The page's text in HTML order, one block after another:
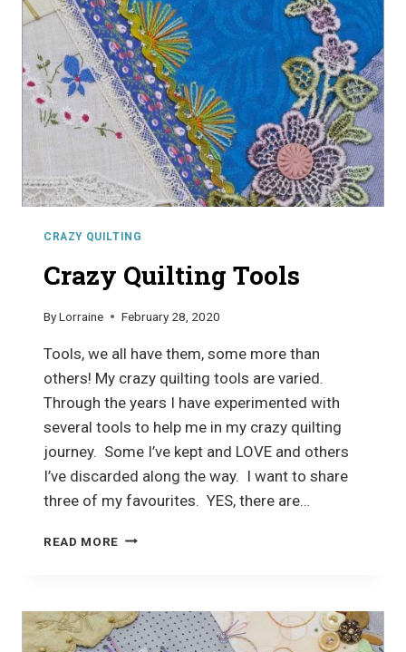
CRAZY QUILTING
Crazy Quilting Tools
ByLorraine February 28, 2020
Tools, we all have them, some more than
others! My crazy quilting tools are varied.
Through the years I have experimented with
several tools to help me in my crazy quilting
journey. Some I’ve kept and LOVE and others
I’ve discarded along the way. I want to share
three of my favourites. YES, there are…
READ MORE CRAZY